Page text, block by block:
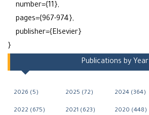
number={11},
pages={967-974},
publisher={Elsevier}
}
Publications by Year
2026 (5) 2025 (72) 2024 (364)
2022 (675) 2021 (623) 2020 (448)